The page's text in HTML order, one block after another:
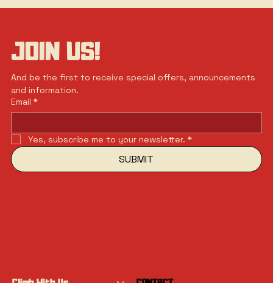
JOIN US!
And be the first to receive special offers, announcements
and information.
Email *
Yes, subscribe me to your newsletter. *
SUBMIT